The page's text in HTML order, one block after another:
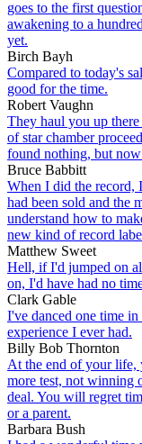
goes to the first
awakening to a
yet.
Birch Bayh
Compared to today's
good for the time.
Robert Vaughn
They haul you up
of star chamber
found nothing, but
Bruce Babbitt
When I did the record,
had been sold and the
understand how to
new kind of record
Matthew Sweet
Hell, if I'd jumped on
on, I'd have had no
Clark Gable
I've danced one time
experience I ever had.
Billy Bob Thornton
At the end of your life,
more test, not winning
deal. You will regret
or a parent.
Barbara Bush